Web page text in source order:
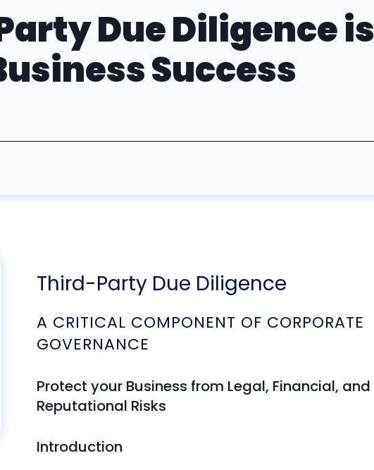
Due Diligence is
Success
Third-Party Due Diligence
A CRITICAL COMPONENT OF CORPORATE
GOVERNANCE
Protect your Business from Legal, Financial, and
Reputational Risks
Introduction